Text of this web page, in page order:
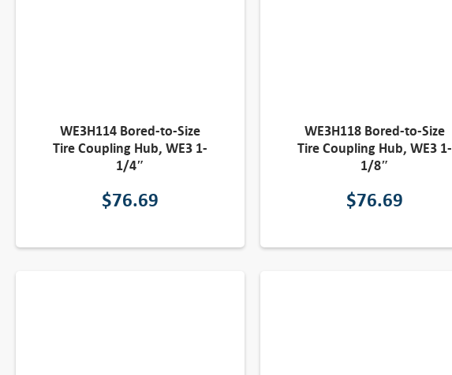
WE3H114 Bored-to-Size
Tire Coupling Hub, WE3 1-
1/4″
$76.69
WE3H118 Bored-to-Size
Tire Coupling Hub, WE3 1-
1/8″
$76.69